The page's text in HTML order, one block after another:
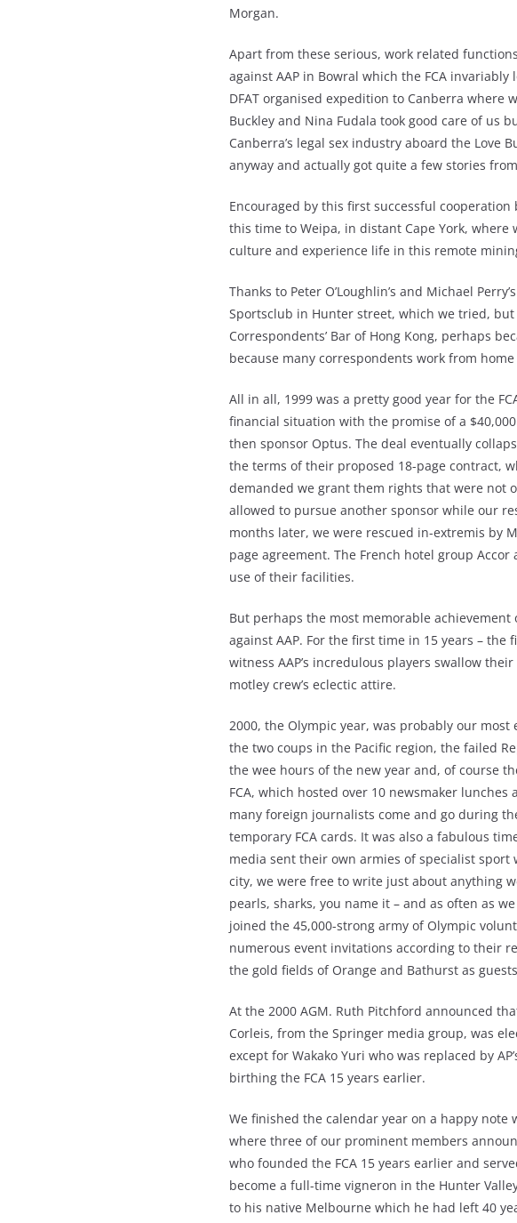
Morgan.
Apart from these serious, work related
against AAP in Bowral which the FCA
DFAT organised expedition to Canberra where
Buckley and Nina Fudala took good care of us
Canberra’s legal sex industry aboard the Love
anyway and actually got quite a few stories
Encouraged by this first successful
this time to Weipa, in distant Cape York,
culture and experience life in this remote
Thanks to Peter O’Loughlin’s and Michael
Sportsclub in Hunter street, which we tried,
Correspondents’ Bar of Hong Kong, perhaps
because many correspondents work from
All in all, 1999 was a pretty good year for the
financial situation with the promise of a
then sponsor Optus. The deal eventually
the terms of their proposed 18-page contract,
demanded we grant them rights that were not
allowed to pursue another sponsor while our
months later, we were rescued in-extremis by
page agreement. The French hotel group
use of their facilities.
But perhaps the most memorable
against AAP. For the first time in 15 years –
witness AAP’s incredulous players swallow
motley crew’s eclectic attire.
2000, the Olympic year, was probably our
the two coups in the Pacific region, the failed
the wee hours of the new year and, of course
FCA, which hosted over 10 newsmaker
many foreign journalists come and go during
temporary FCA cards. It was also a fabulous
media sent their own armies of specialist
city, we were free to write just about anything
pearls, sharks, you name it – and as often as
joined the 45,000-strong army of Olympic
numerous event invitations according to their
the gold fields of Orange and Bathurst as
At the 2000 AGM. Ruth Pitchford announced
Corleis, from the Springer media group, was
except for Wakako Yuri who was replaced by
birthing the FCA 15 years earlier.
We finished the calendar year on a happy
where three of our prominent members
who founded the FCA 15 years earlier and
become a full-time vigneron in the Hunter
to his native Melbourne which he had left 40